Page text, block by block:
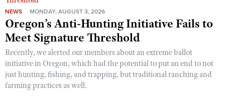
NEWS MONDAY, AUGUST 3, 2026
Oregon’s Anti-Hunting Initiative Fails to
Meet Signature Threshold
Recently, we alerted our members about an extreme ballot
initiative in Oregon, which had the potential to put an end to not
just hunting, fishing, and trapping, but traditional ranching and
farming practices as well.